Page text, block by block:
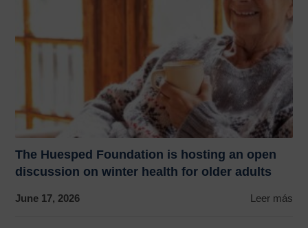
The Huesped Foundation is hosting an open
discussion on winter health for older adults
June 17, 2026 Leer más